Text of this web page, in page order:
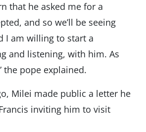
that he asked me for a
and so we’ll be seeing
I am willing to start a
and listening, with him. As
the pope explained.
Milei made public a letter he
inviting him to visit